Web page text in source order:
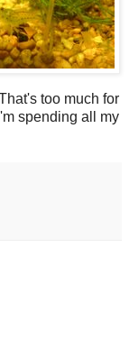
too much for
spending all my